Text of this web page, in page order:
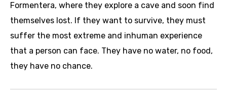
Formentera, where they explore a cave and soon find
themselves lost. If they want to survive, they must
suffer the most extreme and inhuman experience
that a person can face. They have no water, no food,
they have no chance.